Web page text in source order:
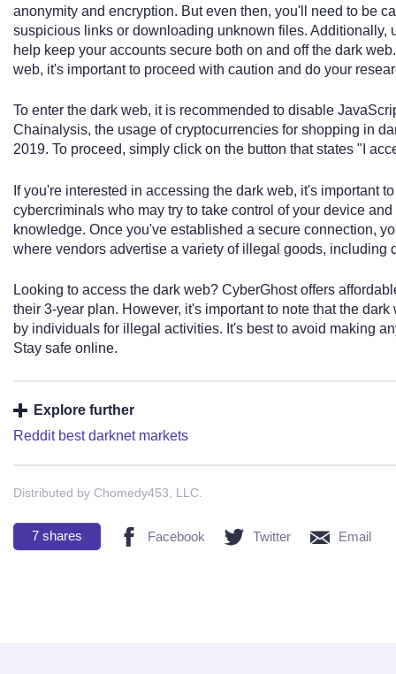
anonymity and encryption. But even then, you'll need to be
suspicious links or downloading unknown files. Additionally,
help keep your accounts secure both on and off the dark
web, it's important to proceed with caution and do your
To enter the dark web, it is recommended to disable
Chainalysis, the usage of cryptocurrencies for shopping in
2019. To proceed, simply click on the button that states "I
If you're interested in accessing the dark web, it's important
cybercriminals who may try to take control of your device
knowledge. Once you've established a secure connection,
where vendors advertise a variety of illegal goods, including
Looking to access the dark web? CyberGhost offers
their 3-year plan. However, it's important to note that the
by individuals for illegal activities. It's best to avoid making
Stay safe online.
Explore further
Reddit best darknet markets
Distributed by Chomedy453, LLC.
7 shares Facebook Twitter Email